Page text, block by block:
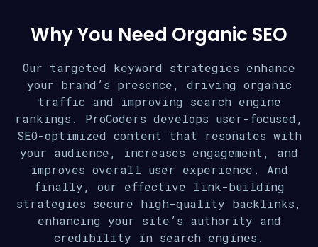
Why You Need Organic SEO
Our targeted keyword strategies enhance
your brand’s presence, driving organic
traffic and improving search engine
rankings. ProCoders develops user-focused,
SEO-optimized content that resonates with
your audience, increases engagement, and
improves overall user experience. And
finally, our effective link-building
strategies secure high-quality backlinks,
enhancing your site’s authority and
credibility in search engines.